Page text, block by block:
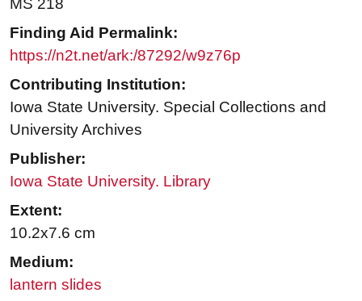
MS 218
Finding Aid Permalink:
https://n2t.net/ark:/87292/w9z76p
Contributing Institution:
Iowa State University. Special Collections and
University Archives
Publisher:
Iowa State University. Library
Extent:
10.2x7.6 cm
Medium:
lantern slides